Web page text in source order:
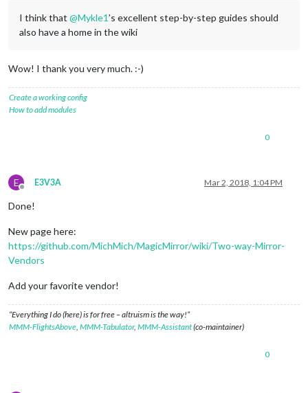
I think that @Mykle1’s excellent step-by-step guides should
also have a home in the wiki
Wow! I thank you very much. :-)
Create a working config
How to add modules
0
E
Offline
E3V3A Mar 2, 2018, 1:04 PM
Done!
New page here:
https://github.com/MichMich/MagicMirror/wiki/Two-way-Mirror-
Vendors
Add your favorite vendor!
“Everything I do (here) is for free – altruism is the way!”
MMM-FlightsAbove, MMM-Tabulator, MMM-Assistant(co-maintainer)
0